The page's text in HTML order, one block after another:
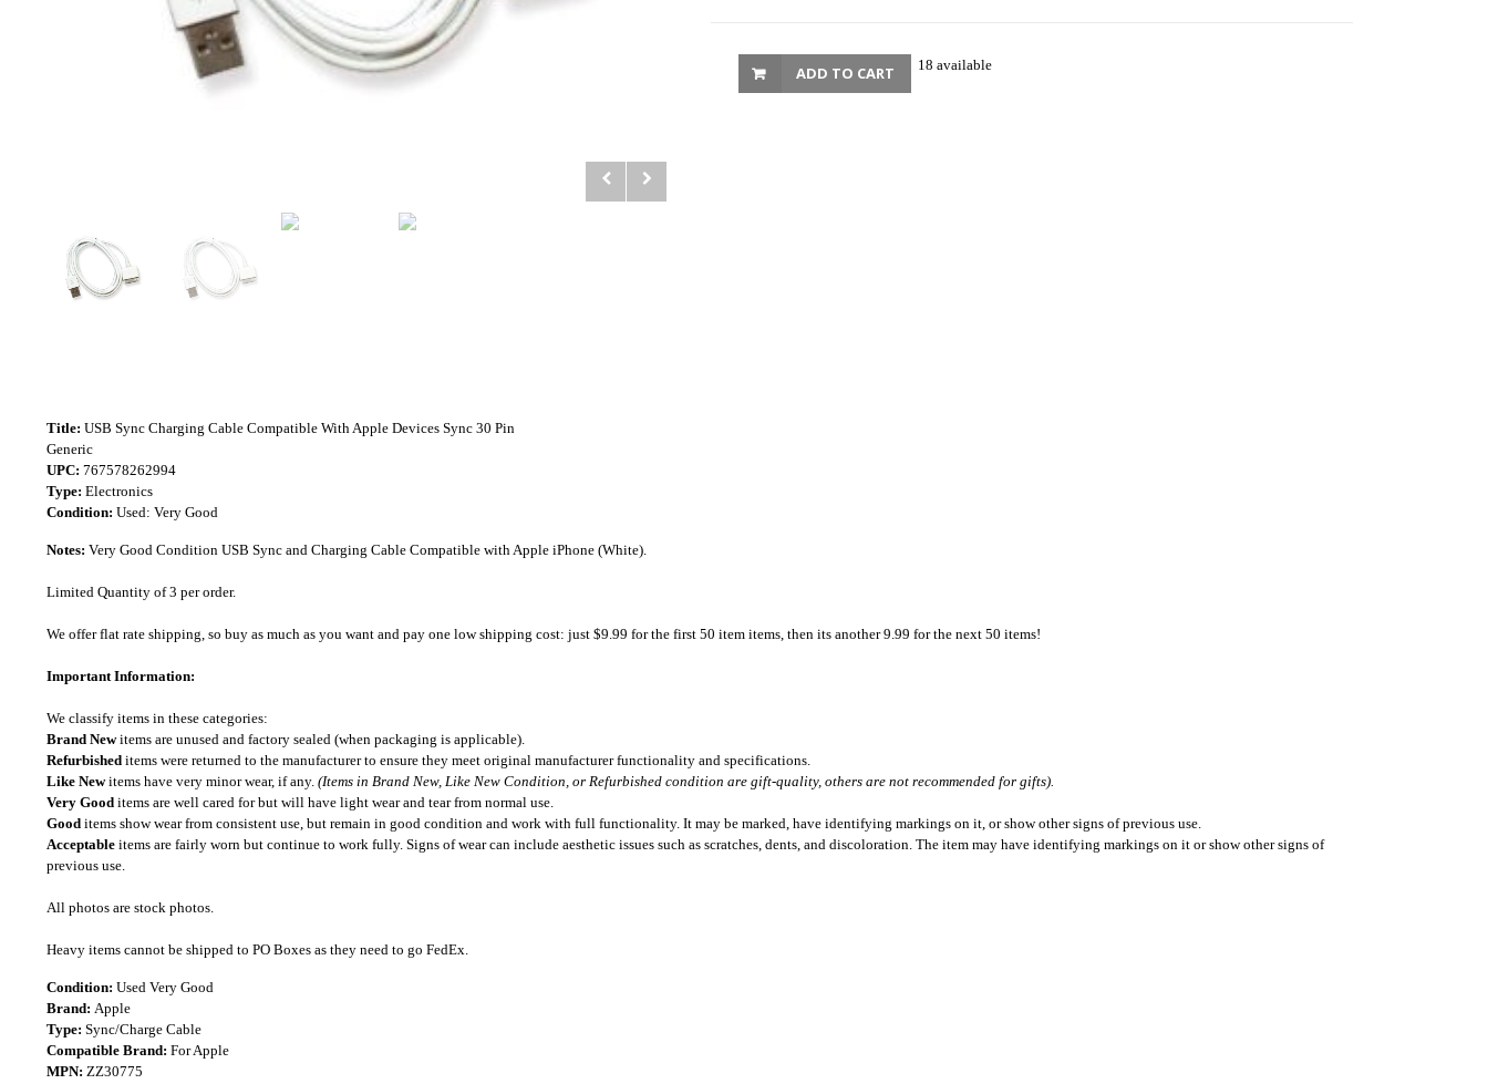
18 available
ADD TO CART
Title: USB Sync Charging Cable Compatible With Apple Devices Sync 30 Pin
Generic
UPC: 767578262994
Type: Electronics
Condition: Used: Very Good
Notes: Very Good Condition USB Sync and Charging Cable Compatible with Apple iPhone (White).
Limited Quantity of 3 per order.
We offer flat rate shipping, so buy as much as you want and pay one low shipping cost: just $9.99 for the first 50 item items, then its another 9.99 for the next 50 items!
Important Information:
We classify items in these categories:
Brand Newitems are unused and factory sealed (when packaging is applicable).
Refurbished items were returned to the manufacturer to ensure they meet original manufacturer functionality and specifications.
Like Newitems have very minor wear, if any. (Items in Brand New, Like New Condition, or Refurbished condition are gift-quality, others are not recommended for gifts).
Very Good items are well cared for but will have light wear and tear from normal use.
Good items show wear from consistent use, but remain in good condition and work with full functionality. It may be marked, have identifying markings on it, or show other signs of previous use.
Acceptable items are fairly worn but continue to work fully. Signs of wear can include aesthetic issues such as scratches, dents, and discoloration. The item may have identifying markings on it or show other signs of
previous use.
All photos are stock photos.
Heavy items cannot be shipped to PO Boxes as they need to go FedEx.
Condition: Used Very Good
Brand: Apple
Type: Sync/Charge Cable
Compatible Brand: For Apple
MPN: ZZ30775